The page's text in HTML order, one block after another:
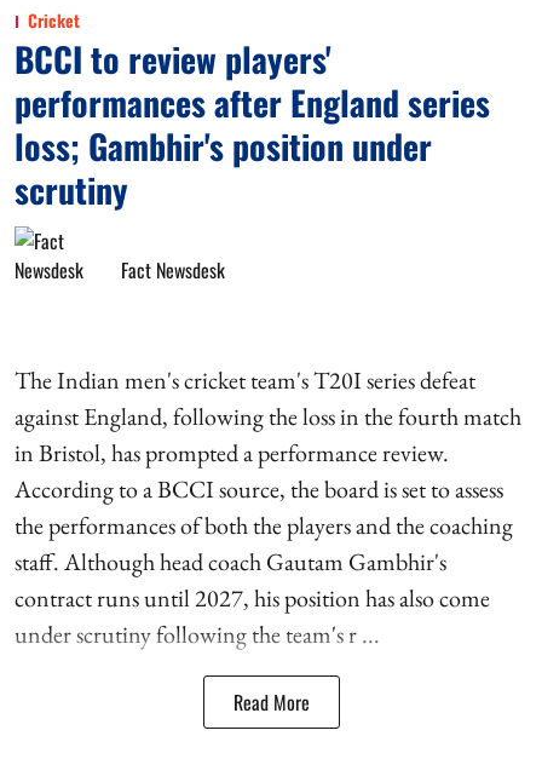
Cricket
BCCI to review players'
performances after England series
loss; Gambhir's position under
scrutiny
Fact Newsdesk
The Indian men's cricket team's T20I series defeat
against England, following the loss in the fourth match
in Bristol, has prompted a performance review.
According to a BCCI source, the board is set to assess
the performances of both the players and the coaching
staff. Although head coach Gautam Gambhir's
contract runs until 2027, his position has also come
under scrutiny following the team's r ...
Read More